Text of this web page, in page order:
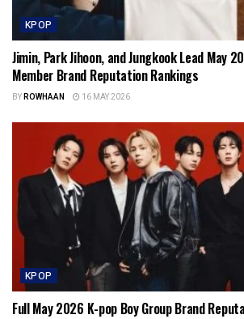
KPOP
Jimin, Park Jihoon, and Jungkook Lead May
Member Brand Reputation Rankings
BYROWHAAN 16 MAY 2026
KPOP
Full May 2026 K-pop Boy Group Brand